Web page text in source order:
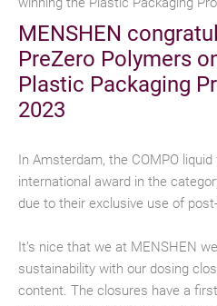
MENSHEN
PreZero Polymers
Plastic Packaging
2023
In Amsterdam, the COMPO
international award in the
due to their exclusive use of
It’s nice that we at MENSHEN
sustainability with our dosing
content. The closures have a